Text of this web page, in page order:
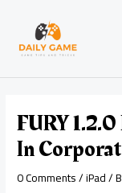
content
FURY
In
0 Comments/iPad/
navigation